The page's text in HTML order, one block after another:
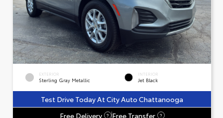
EXTERIOR
Sterling Gray Metallic
INTERIOR
Jet Black
Test Drive Today At City Auto Chattanooga
Free Delivery
? Free Transfer ?